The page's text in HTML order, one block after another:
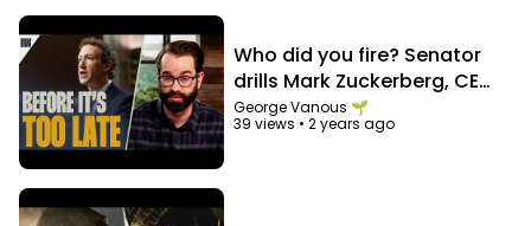
Who did you fire? Senator
drills Mark Zuckerberg, CEO
of Facebook
George Vanous 🌱
39 views •2 years ago